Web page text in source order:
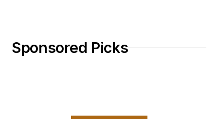
Sponsored Picks